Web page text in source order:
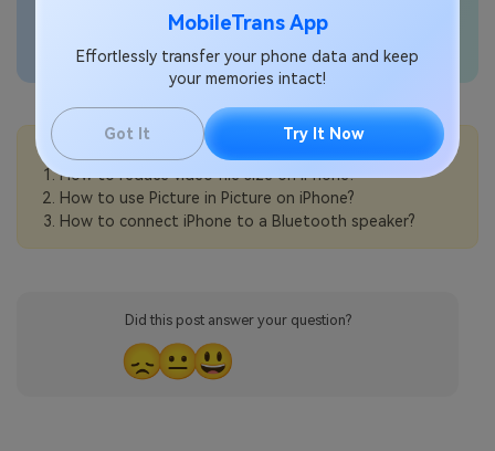
MobileTrans App
Effortlessly transfer your phone data and keep
your memories intact!
Got It Try It Now
💡More Info:
How to reduce video file size on iPhone?
How to use Picture in Picture on iPhone?
How to connect iPhone to a Bluetooth speaker?
Did this post answer your question?
😞😐😃